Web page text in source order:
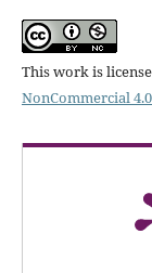
This work is
NonCommercial